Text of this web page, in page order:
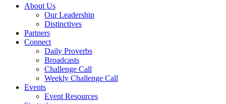
Menu
About Us
Our Leadership
Distinctives
Partners
Connect
Daily Proverbs
Broadcasts
Challenge Call
Weekly Challenge Call
Events
Event Resources